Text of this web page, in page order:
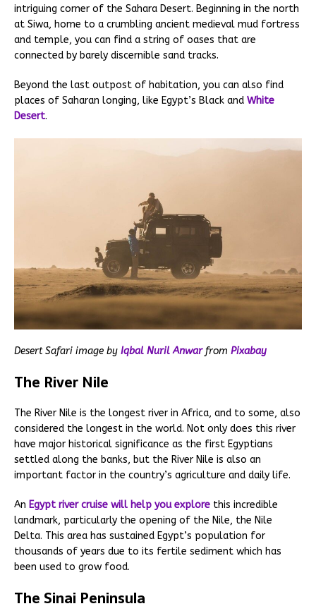
intriguing corner of the Sahara Desert. Beginning in the north
at Siwa, home to a crumbling ancient medieval mud fortress
and temple, you can find a string of oases that are
connected by barely discernible sand tracks.
Beyond the last outpost of habitation, you can also find
places of Saharan longing, like Egypt’s Black and White
Desert.
Desert Safari image by Iqbal Nuril Anwarfrom Pixabay
The River Nile
The River Nile is the longest river in Africa, and to some, also
considered the longest in the world. Not only does this river
have major historical significance as the first Egyptians
settled along the banks, but the River Nile is also an
important factor in the country’s agriculture and daily life.
An Egypt river cruise will help you explore this incredible
landmark, particularly the opening of the Nile, the Nile
Delta. This area has sustained Egypt’s population for
thousands of years due to its fertile sediment which has
been used to grow food.
The Sinai Peninsula